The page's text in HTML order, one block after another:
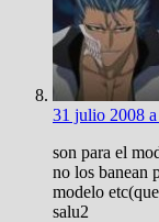
31 julio 2008
son para el
no los banean
modelo
salu2